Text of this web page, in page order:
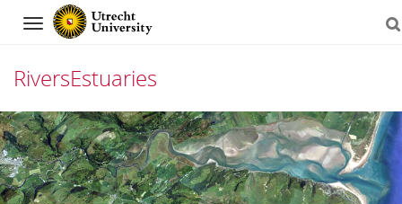
Navigation
RiversEstuaries
Skip
to
content